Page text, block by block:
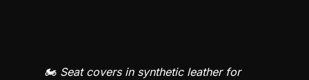
🏍️ Seat covers in synthetic leather for